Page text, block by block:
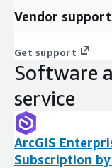
Vendor support
Get support
Software
service
ArcGIS
Subscription